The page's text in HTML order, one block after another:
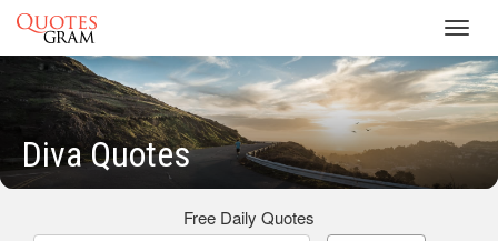
Diva Quotes
Free Daily Quotes